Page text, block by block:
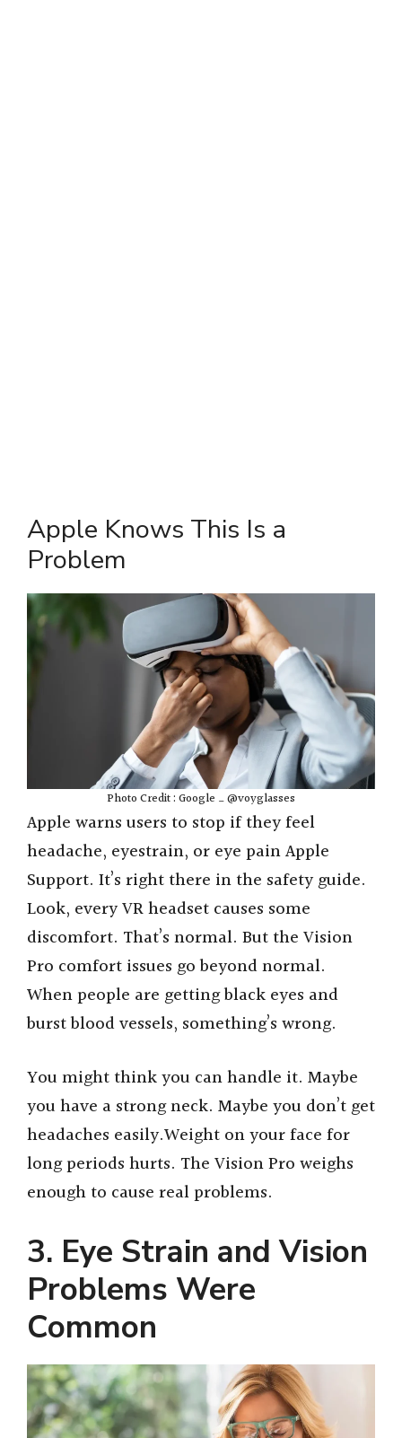
Apple Knows This Is a
Problem
Photo Credit : Google _ @voyglasses
Apple warns users to stop if they feel
headache, eyestrain, or eye pain Apple
Support. It’s right there in the safety guide.
Look, every VR headset causes some
discomfort. That’s normal. But the Vision
Pro comfort issues go beyond normal.
When people are getting black eyes and
burst blood vessels, something’s wrong.
You might think you can handle it. Maybe
you have a strong neck. Maybe you don’t get
headaches easily.Weight on your face for
long periods hurts. The Vision Pro weighs
enough to cause real problems.
3. Eye Strain and Vision
Problems Were
Common